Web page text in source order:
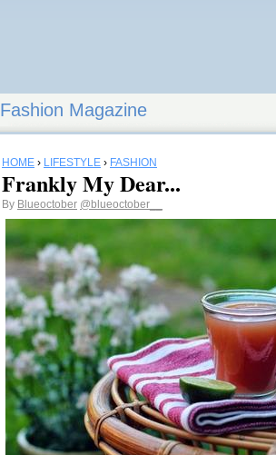
Fashion Magazine
HOME › LIFESTYLE › FASHION
Frankly My Dear...
By Blueoctober @blueoctober__